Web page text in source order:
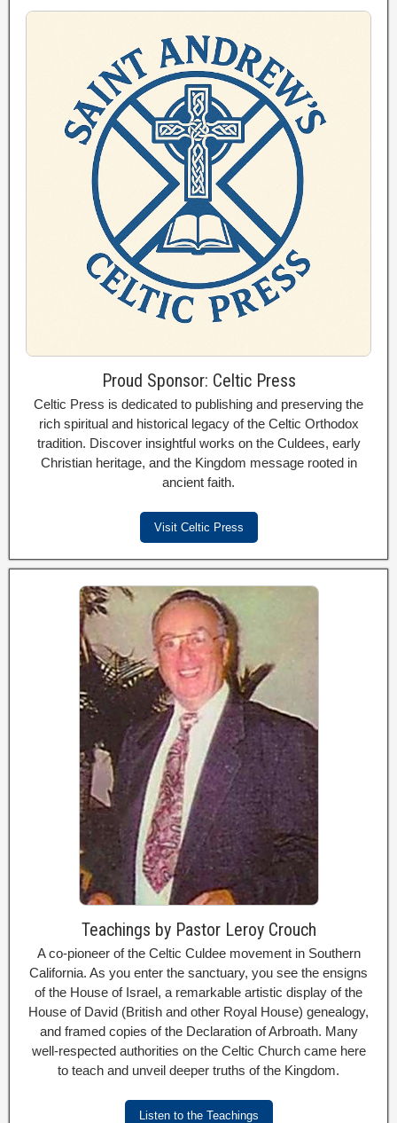
Proud Sponsor: Celtic Press
Celtic Press is dedicated to publishing and preserving the
rich spiritual and historical legacy of the Celtic Orthodox
tradition. Discover insightful works on the Culdees, early
Christian heritage, and the Kingdom message rooted in
ancient faith.
Visit Celtic Press
Teachings by Pastor Leroy Crouch
A co-pioneer of the Celtic Culdee movement in Southern
California. As you enter the sanctuary, you see the ensigns
of the House of Israel, a remarkable artistic display of the
House of David (British and other Royal House) genealogy,
and framed copies of the Declaration of Arbroath. Many
well-respected authorities on the Celtic Church came here
to teach and unveil deeper truths of the Kingdom.
Listen to the Teachings